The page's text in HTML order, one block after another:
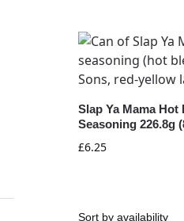
Slap Ya Mama Hot
Seasoning 226.8g
£6.25